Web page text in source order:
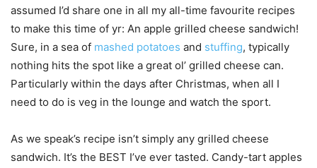
assumed I’d share one in all my all-time favourite recipes
to make this time of yr: An apple grilled cheese sandwich!
Sure, in a sea of mashed potatoes and stuffing, typically
nothing hits the spot like a great ol’ grilled cheese can.
Particularly within the days after Christmas, when all I
need to do is veg in the lounge and watch the sport.
As we speak’s recipe isn’t simply any grilled cheese
sandwich. It’s the BEST I’ve ever tasted. Candy-tart apples